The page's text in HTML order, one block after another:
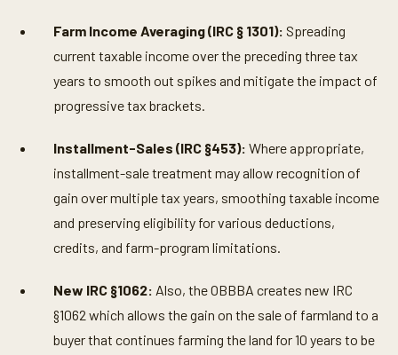
s
n
Farm Income Averaging (IRC § 1301): Spreading
current taxable income over the preceding three tax
years to smooth out spikes and mitigate the impact of
progressive tax brackets.
Installment-Sales (IRC §453): Where appropriate,
installment-sale treatment may allow recognition of
gain over multiple tax years, smoothing taxable income
and preserving eligibility for various deductions,
credits, and farm-program limitations.
New IRC §1062: Also, the OBBBA creates new IRC
§1062 which allows the gain on the sale of farmland to a
buyer that continues farming the land for 10 years to be